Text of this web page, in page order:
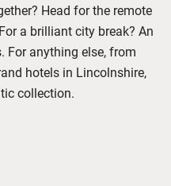
Head for the remote
a brilliantcity break? An
For anything else, from
hotels in Lincolnshire,
collection.